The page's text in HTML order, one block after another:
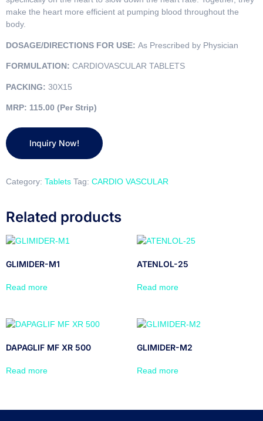
make the heart more efficient at pumping blood throughout the
body.
DOSAGE/DIRECTIONS FOR USE: As Prescribed by Physician
FORMULATION: CARDIOVASCULAR TABLETS
PACKING: 30X15
MRP: 115.00 (Per Strip)
Category: Tablets Tag: CARDIO VASCULAR
Related products
GLIMIDER-M1
Read more
ATENLOL-25
Read more
DAPAGLIF MF XR 500
Read more
GLIMIDER-M2
Read more